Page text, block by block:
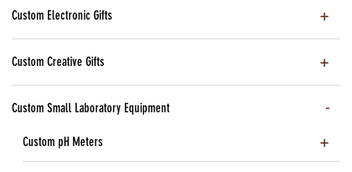
Custom Electronic Gifts
Custom Creative Gifts
Custom Small Laboratory Equipment
Custom pH Meters